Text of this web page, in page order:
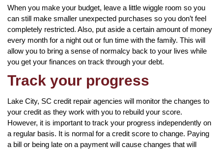
When you make your budget, leave a little wiggle room so you
can still make smaller unexpected purchases so you don’t feel
completely restricted. Also, put aside a certain amount of money
every month for a night out or fun time with the family. This will
allow you to bring a sense of normalcy back to your lives while
you get your finances on track through your debt.
Track your progress
Lake City, SC credit repair agencies will monitor the changes to
your credit as they work with you to rebuild your score.
However, it is important to track your progress independently on
a regular basis. It is normal for a credit score to change. Paying
a bill or being late on a payment will cause changes that will